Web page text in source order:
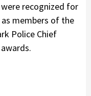
recognized for
members of the
Police Chief